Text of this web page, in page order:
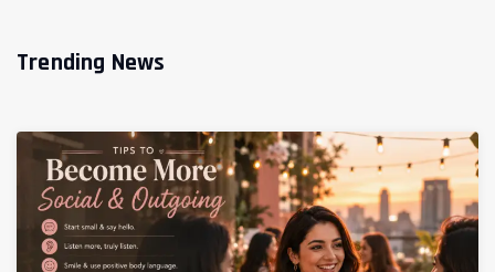
Trending News